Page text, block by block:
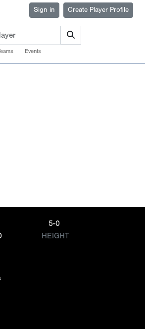
Sign in Create Player Profile
Events
5-0
HEIGHT